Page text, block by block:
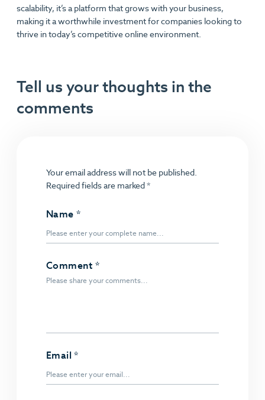
scalability, it’s a platform that grows with your business,
making it a worthwhile investment for companies looking to
thrive in today’s competitive online environment.
Tell us your thoughts in the
comments
Your email address will not be published.
Required fields are marked*
Name *
Comment*
Email*